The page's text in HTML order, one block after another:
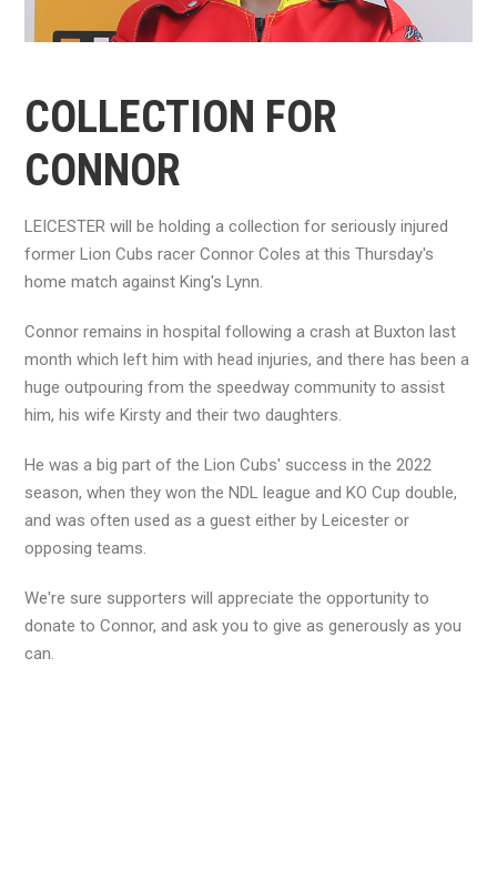
COLLECTION FOR
CONNOR
LEICESTER will be holding a collection for seriously injured
former Lion Cubs racer Connor Coles at this Thursday's
home match against King's Lynn.
Connor remains in hospital following a crash at Buxton last
month which left him with head injuries, and there has been a
huge outpouring from the speedway community to assist
him, his wife Kirsty and their two daughters.
He was a big part of the Lion Cubs' success in the 2022
season, when they won the NDL league and KO Cup double,
and was often used as a guest either by Leicester or
opposing teams.
We're sure supporters will appreciate the opportunity to
donate to Connor, and ask you to give as generously as you
can.